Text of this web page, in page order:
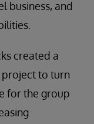
business, and
created a
to turn
for the group